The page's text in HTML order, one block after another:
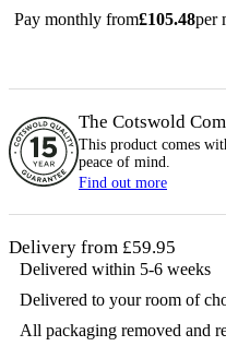
Pay monthly from£105.48per
The Cotswold
This product comes
peace of mind.
Find out more
Delivery from £59.95
Delivered within 5-6 weeks
Delivered to your room of
All packaging removed and